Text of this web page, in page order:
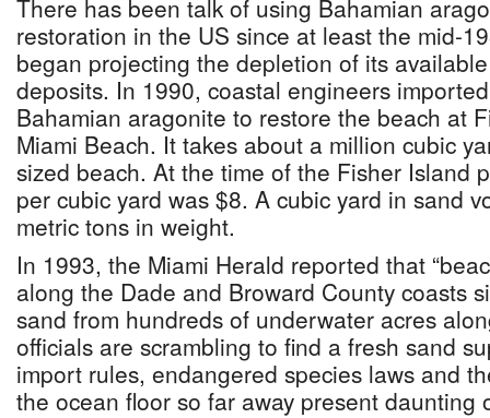
There has been talk of using Bahamian
restoration in the US since at least the mid-
began projecting the depletion of its
deposits. In 1990, coastal engineers
Bahamian aragonite to restore the beach at
Miami Beach. It takes about a million cubic
sized beach. At the time of the Fisher Island
per cubic yard was $8. A cubic yard in sand
metric tons in weight.
In 1993, the Miami Herald reported that
along the Dade and Broward County coasts
sand from hundreds of underwater acres
officials are scrambling to find a fresh sand
import rules, endangered species laws and
the ocean floor so far away present daunting